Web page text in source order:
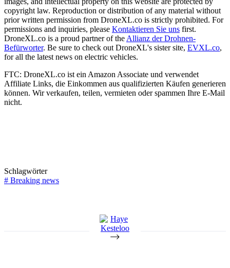
copyright law. Reproduction or distribution of any material without
prior written permission from DroneXL.co is strictly prohibited. For
permissions and inquiries, please Kontaktieren Sie uns first.
DroneXL.co is a proud partner of the Allianz der Drohnen-
Befürworter. Be sure to check out DroneXL's sister site, EVXL.co,
for all the latest news on electric vehicles.
FTC: DroneXL.co ist ein Amazon Associate und verwendet
Affiliate Links, die Einkommen aus qualifizierten Käufen generieren
können. Wir verkaufen, teilen, vermieten oder spammen Ihre E-Mail
nicht.
Schlagwörter
# Breaking news